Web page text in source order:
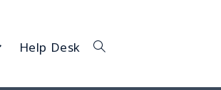
Help Desk